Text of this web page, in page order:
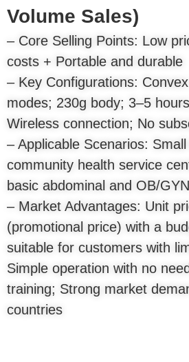
Volume Sales)
– Core Selling Points: Low
costs + Portable and durable
– Key Configurations:
modes; 230g body; 3–5
Wireless connection; No
– Applicable Scenarios: Small
community health service
basic abdominal and OB/
– Market Advantages: Unit
(promotional price) with a
suitable for customers with
Simple operation with no
training; Strong market
countries